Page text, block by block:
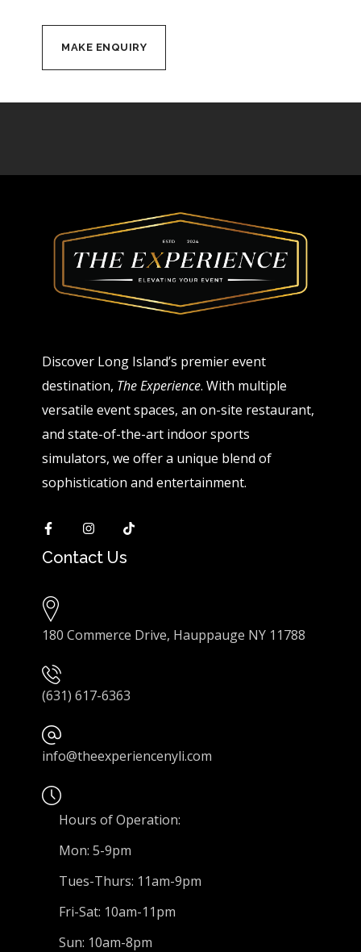
Discover Long Island’s premier event
destination, The Experience. With multiple
versatile event spaces, an on-site restaurant,
and state-of-the-art indoor sports
simulators, we offer a unique blend of
sophistication and entertainment.
Contact Us
180 Commerce Drive, Hauppauge NY 11788
(631) 617-6363
info@theexperiencenyli.com
Hours of Operation:
Mon: 5-9pm
Tues-Thurs: 11am-9pm
Fri-Sat: 10am-11pm
Sun: 10am-8pm